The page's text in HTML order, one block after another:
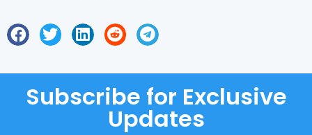
Subscribe for Exclusive
Updates